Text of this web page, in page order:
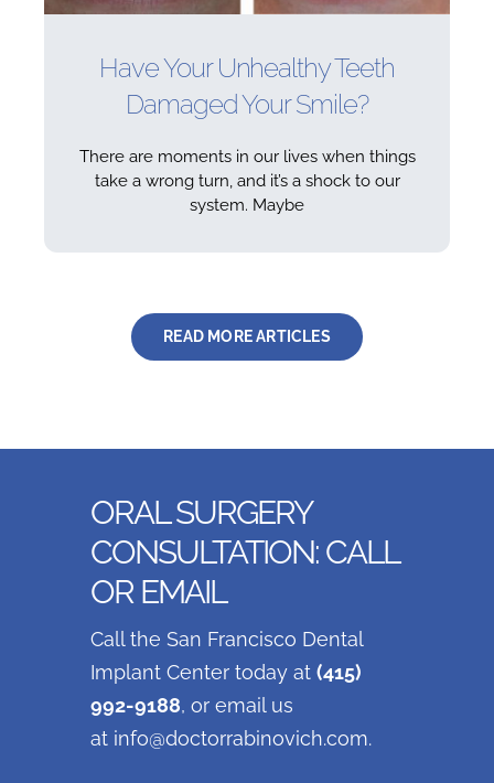
Have Your Unhealthy Teeth
Damaged Your Smile?
There are moments in our lives when things
take a wrong turn, and it’s a shock to our
system. Maybe
READ MORE ARTICLES
ORAL SURGERY
CONSULTATION: CALL
OR EMAIL
Call the San Francisco Dental
Implant Center today at(415)
992-9188, or email us
at info@doctorrabinovich.com.